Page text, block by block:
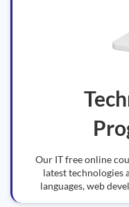
Our IT free online
latest technologies
languages, web